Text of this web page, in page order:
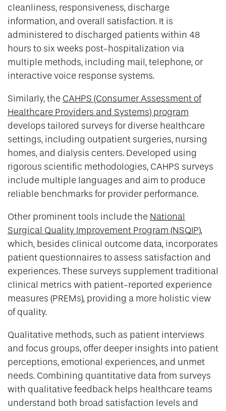
cleanliness, responsiveness, discharge
information, and overall satisfaction. It is
administered to discharged patients within 48
hours to six weeks post-hospitalization via
multiple methods, including mail, telephone, or
interactive voice response systems.
Similarly, the CAHPS (Consumer Assessment of
Healthcare Providers and Systems) program
develops tailored surveys for diverse healthcare
settings, including outpatient surgeries, nursing
homes, and dialysis centers. Developed using
rigorous scientific methodologies, CAHPS surveys
include multiple languages and aim to produce
reliable benchmarks for provider performance.
Other prominent tools include the National
Surgical Quality Improvement Program (NSQIP),
which, besides clinical outcome data, incorporates
patient questionnaires to assess satisfaction and
experiences. These surveys supplement traditional
clinical metrics with patient-reported experience
measures (PREMs), providing a more holistic view
of quality.
Qualitative methods, such as patient interviews
and focus groups, offer deeper insights into patient
perceptions, emotional experiences, and unmet
needs. Combining quantitative data from surveys
with qualitative feedback helps healthcare teams
understand both broad satisfaction levels and